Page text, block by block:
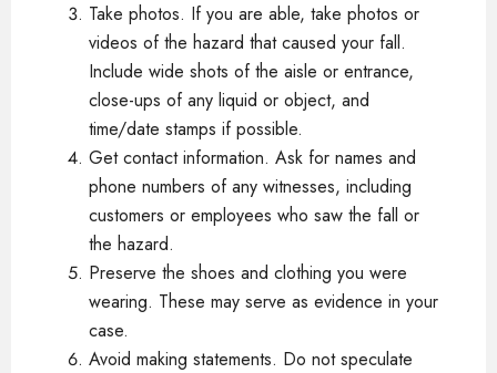
Take photos. If you are able, take photos or
videos of the hazard that caused your fall.
Include wide shots of the aisle or entrance,
close-ups of any liquid or object, and
time/date stamps if possible.
Get contact information. Ask for names and
phone numbers of any witnesses, including
customers or employees who saw the fall or
the hazard.
Preserve the shoes and clothing you were
wearing. These may serve as evidence in your
case.
Avoid making statements. Do not speculate